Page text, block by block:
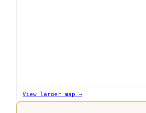
View larger map →